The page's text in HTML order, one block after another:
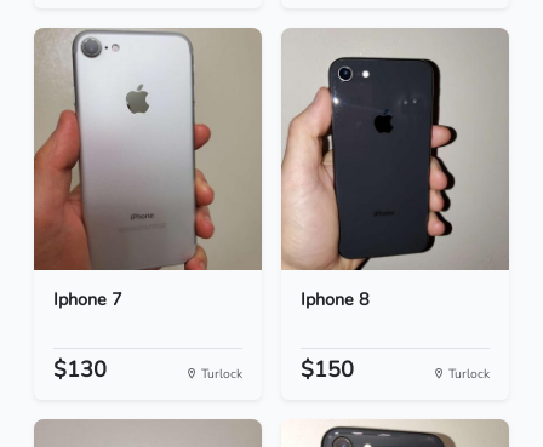
Iphone 7
$130 Turlock
Iphone 8
$150 Turlock